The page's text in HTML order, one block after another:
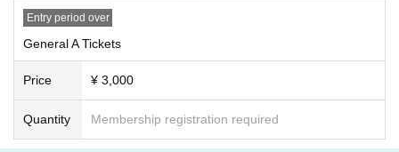
Entry period over
General A Tickets
Price ¥ 3,000
Quantity Membership registration required